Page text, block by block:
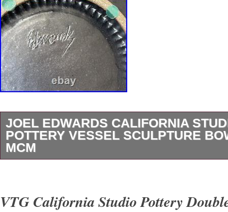
JOEL EDWARDS CALIFORNIA
POTTERY VESSEL SCULPTURE
MCM
In good original condition, there are no
VTG California Studio Pottery